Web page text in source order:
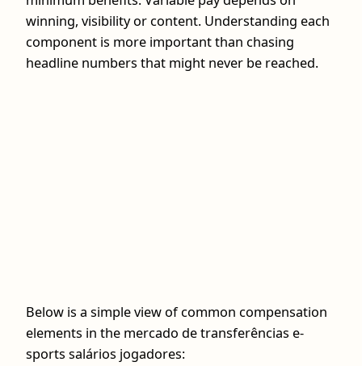
winning, visibility or content. Understanding each
component is more important than chasing
headline numbers that might never be reached.
Below is a simple view of common compensation
elements in the mercado de transferências e-
sports salários jogadores: